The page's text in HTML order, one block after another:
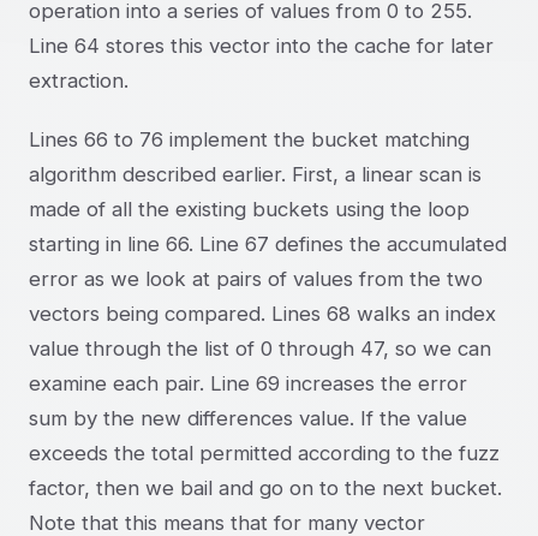
operation into a series of values from 0 to 255.
Line 64 stores this vector into the cache for later
extraction.
Lines 66 to 76 implement the bucket matching
algorithm described earlier. First, a linear scan is
made of all the existing buckets using the loop
starting in line 66. Line 67 defines the accumulated
error as we look at pairs of values from the two
vectors being compared. Lines 68 walks an index
value through the list of 0 through 47, so we can
examine each pair. Line 69 increases the error
sum by the new differences value. If the value
exceeds the total permitted according to the fuzz
factor, then we bail and go on to the next bucket.
Note that this means that for many vector